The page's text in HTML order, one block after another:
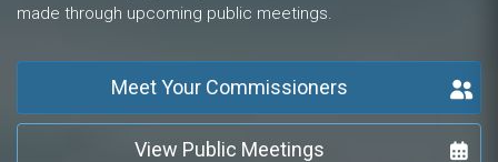
made through upcoming public meetings.
Meet Your Commissioners
View Public Meetings